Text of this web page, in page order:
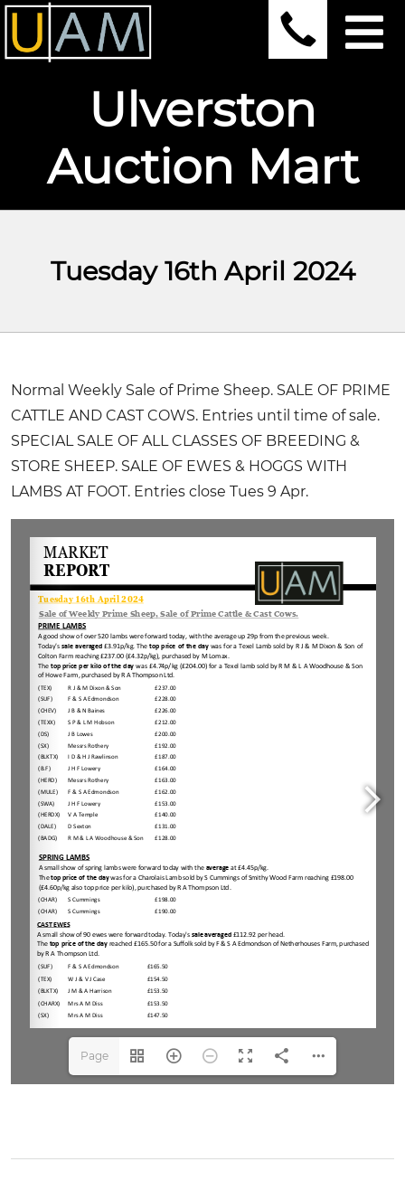
Ulverston
Auction Mart
Tuesday 16th April 2024
Normal Weekly Sale of Prime Sheep. SALE OF PRIME
CATTLE AND CAST COWS. Entries until time of sale.
SPECIAL SALE OF ALL CLASSES OF BREEDING &
STORE SHEEP. SALE OF EWES & HOGGS WITH
LAMBS AT FOOT. Entries close Tues 9 Apr.
Page